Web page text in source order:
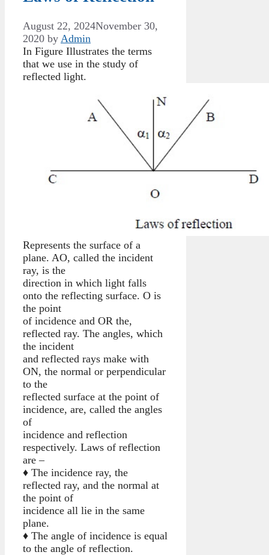
August 22, 2024November 30,
2020 by Admin
In Figure Illustrates the terms
that we use in the study of
reflected light.
Represents the surface of a
plane. AO, called the incident
ray, is the
direction in which light falls
onto the reflecting surface. O is
the point
of incidence and OR the,
reflected ray. The angles, which
the incident
and reflected rays make with
ON, the normal or perpendicular
to the
reflected surface at the point of
incidence, are, called the angles
of
incidence and reflection
respectively. Laws of reflection
are –
♦ The incidence ray, the
reflected ray, and the normal at
the point of
incidence all lie in the same
plane.
♦ The angle of incidence is equal
to the angle of reflection.